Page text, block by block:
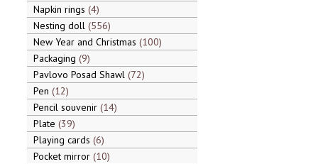
Napkin rings 4
Nesting doll 556
New Year and Christmas 100
Packaging 9
Pavlovo Posad Shawl 72
Pen 12
Pencil souvenir 14
Plate 39
Playing cards 6
Pocket mirror 10